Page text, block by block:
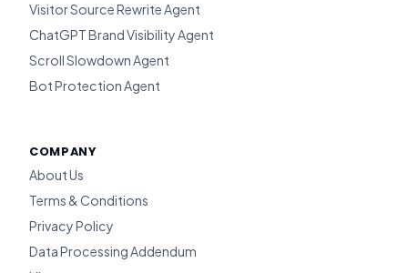
Visitor Source Rewrite Agent
ChatGPT Brand Visibility Agent
Scroll Slowdown Agent
Bot Protection Agent
COMPANY
About Us
Terms & Conditions
Privacy Policy
Data Processing Addendum